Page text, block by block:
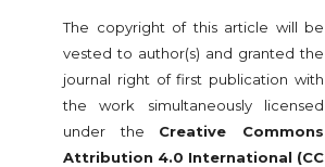
The copyright of this article will be
vested to author(s) and granted the
journal right of first publication with
the work simultaneously licensed
under the Creative Commons
Attribution 4.0 International (CC